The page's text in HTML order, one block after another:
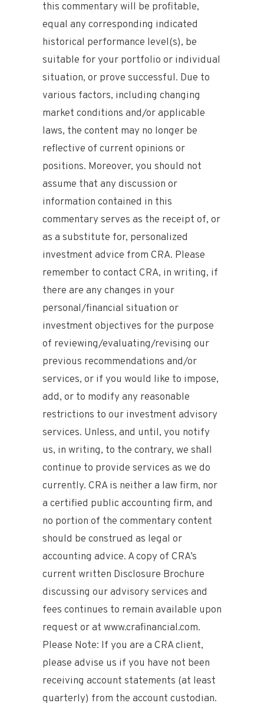
this commentary will be profitable,
equal any corresponding indicated
historical performance level(s), be
suitable for your portfolio or individual
situation, or prove successful. Due to
various factors, including changing
market conditions and/or applicable
laws, the content may no longer be
reflective of current opinions or
positions. Moreover, you should not
assume that any discussion or
information contained in this
commentary serves as the receipt of, or
as a substitute for, personalized
investment advice from CRA. Please
remember to contact CRA, in writing, if
there are any changes in your
personal/financial situation or
investment objectives for the purpose
of reviewing/evaluating/revising our
previous recommendations and/or
services, or if you would like to impose,
add, or to modify any reasonable
restrictions to our investment advisory
services. Unless, and until, you notify
us, in writing, to the contrary, we shall
continue to provide services as we do
currently. CRA is neither a law firm, nor
a certified public accounting firm, and
no portion of the commentary content
should be construed as legal or
accounting advice. A copy of CRA’s
current written Disclosure Brochure
discussing our advisory services and
fees continues to remain available upon
request or at www.crafinancial.com.
Please Note: If you are a CRA client,
please advise us if you have not been
receiving account statements (at least
quarterly) from the account custodian.